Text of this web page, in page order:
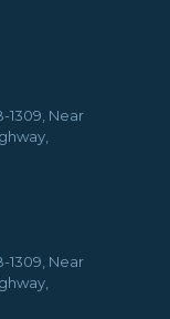
1309, Near
1309, Near